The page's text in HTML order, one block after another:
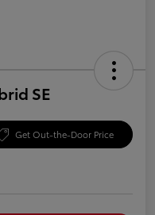
SE
Get Out-the-Door Price